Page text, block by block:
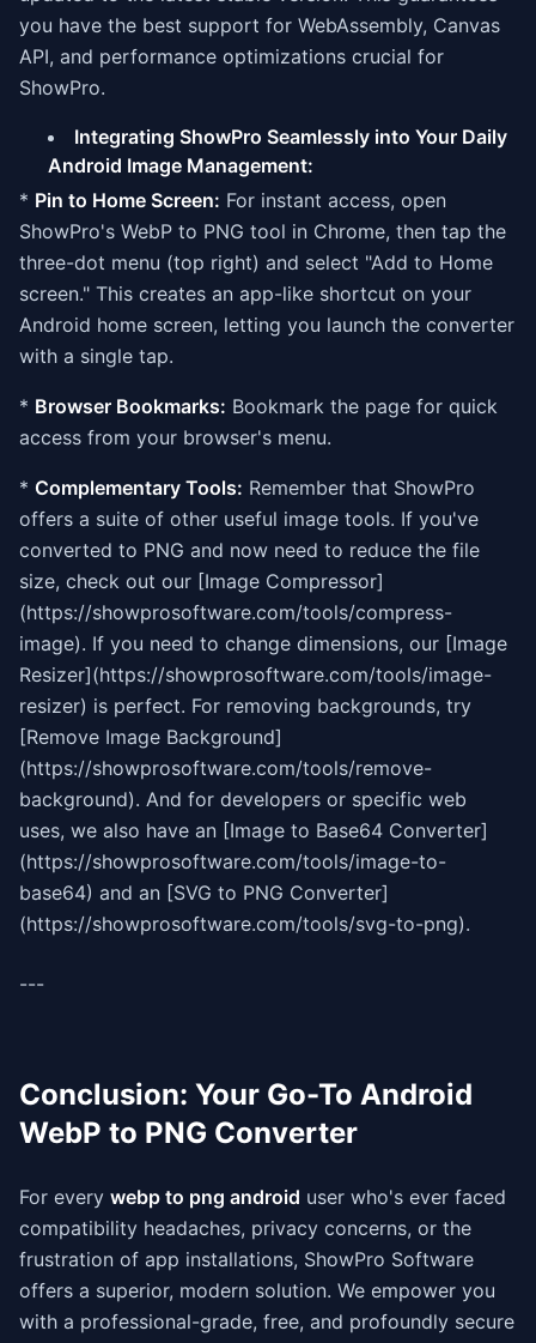
you have the best support for WebAssembly, Canvas
API, and performance optimizations crucial for
ShowPro.
Integrating ShowPro Seamlessly into Your Daily
Android Image Management:
* Pin to Home Screen: For instant access, open
ShowPro's WebP to PNG tool in Chrome, then tap the
three-dot menu (top right) and select "Add to Home
screen." This creates an app-like shortcut on your
Android home screen, letting you launch the converter
with a single tap.
* Browser Bookmarks: Bookmark the page for quick
access from your browser's menu.
* Complementary Tools: Remember that ShowPro
offers a suite of other useful image tools. If you've
converted to PNG and now need to reduce the file
size, check out our [Image Compressor]
(https://showprosoftware.com/tools/compress-
image). If you need to change dimensions, our [Image
Resizer](https://showprosoftware.com/tools/image-
resizer) is perfect. For removing backgrounds, try
[Remove Image Background]
(https://showprosoftware.com/tools/remove-
background). And for developers or specific web
uses, we also have an [Image to Base64 Converter]
(https://showprosoftware.com/tools/image-to-
base64) and an [SVG to PNG Converter]
(https://showprosoftware.com/tools/svg-to-png).
---
Conclusion: Your Go-To Android
WebP to PNG Converter
For every webp to png android user who's ever faced
compatibility headaches, privacy concerns, or the
frustration of app installations, ShowPro Software
offers a superior, modern solution. We empower you
with a professional-grade, free, and profoundly secure